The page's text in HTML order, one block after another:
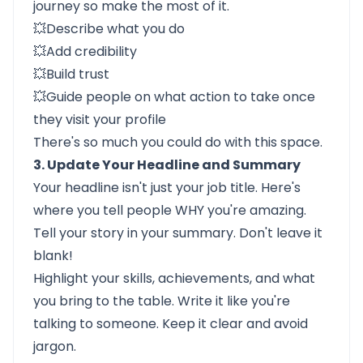
journey so make the most of it.
💥Describe what you do
💥Add credibility
💥Build trust
💥Guide people on what action to take once
they visit your profile
There's so much you could do with this space.
3. Update Your Headline and Summary
Your headline isn't just your job title. Here's
where you tell people WHY you're amazing.
Tell your story in your summary. Don't leave it
blank!
Highlight your skills, achievements, and what
you bring to the table. Write it like you're
talking to someone. Keep it clear and avoid
jargon.